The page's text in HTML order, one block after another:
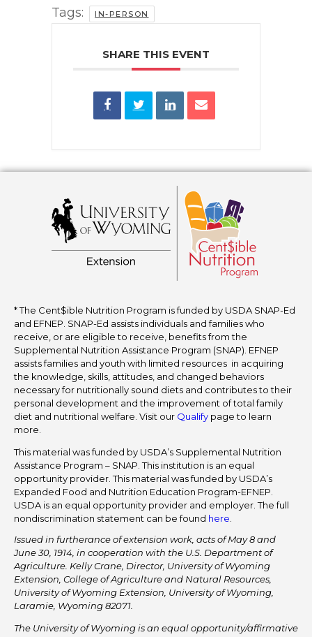
Tags: IN-PERSON
SHARE THIS EVENT
* The Cent$ible Nutrition Program is funded by USDA SNAP-Ed
and EFNEP. SNAP-Ed assists individuals and families who
receive, or are eligible to receive, benefits from the
Supplemental Nutrition Assistance Program (SNAP). EFNEP
assists families and youth with limited resources in acquiring
the knowledge, skills, attitudes, and changed behaviors
necessary for nutritionally sound diets and contributes to their
personal development and the improvement of total family
diet and nutritional welfare. Visit our Qualify page to learn
more.
This material was funded by USDA’s Supplemental Nutrition
Assistance Program – SNAP. This institution is an equal
opportunity provider. This material was funded by USDA’s
Expanded Food and Nutrition Education Program-EFNEP.
USDA is an equal opportunity provider and employer. The full
nondiscrimination statement can be found here
Issued in furtherance of extension work, acts of May 8 and
June 30, 1914, in cooperation with the U.S. Department of
Agriculture. Kelly Crane, Director, University of Wyoming
Extension, College of Agriculture and Natural Resources,
University of Wyoming Extension, University of Wyoming,
Laramie, Wyoming 82071.
The University of Wyoming is an equal opportunity/affirmative